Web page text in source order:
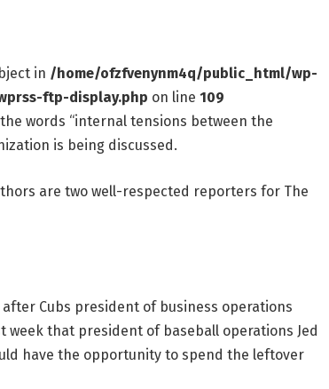
in /home/ofzfvenynm4q/public_html/wp-
ftp-display.php on line 109
words “internal tensions between the
is being discussed.
are two well-respected reporters for The
Cubs president of business operations
week that president of baseball operations Jed
have the opportunity to spend the leftover